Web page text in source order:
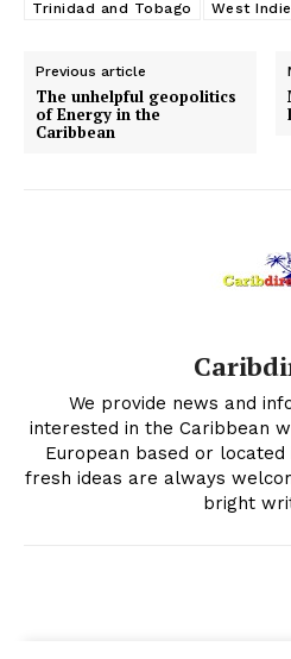
Trinidad and Tobago
West
Previous article
The unhelpful geopolitics
of Energy in the
Caribbean
We provide news and
interested in the Caribbean
European based or
fresh ideas are always
bright